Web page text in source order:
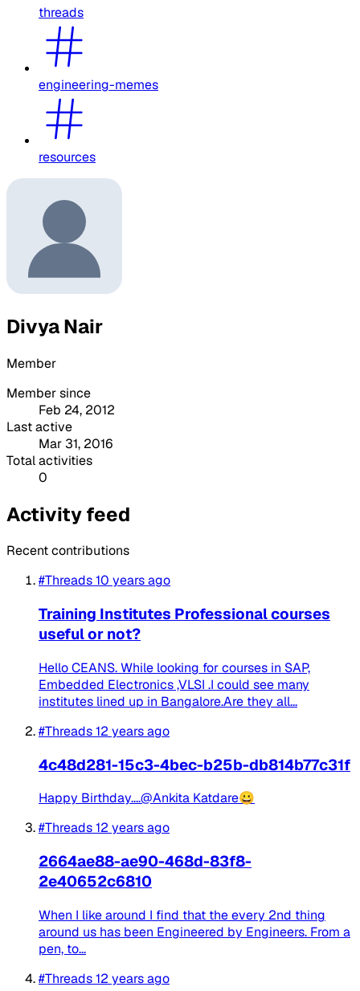
threads
engineering-memes
resources
Divya Nair
Member
Member since
Feb 24, 2012
Last active
Mar 31, 2016
Total activities
0
Activity feed
Recent contributions
#Threads10 years ago
Training Institutes Professional courses
useful or not?
Hello CEANS. While looking for courses in SAP,
Embedded Electronics ,VLSI .I could see many
institutes lined up in Bangalore.Are they all...
#Threads12 years ago
4c48d281-15c3-4bec-b25b-db814b77c31f
Happy Birthday....@Ankita Katdare😀
#Threads12 years ago
2664ae88-ae90-468d-83f8-
2e40652c6810
When I like around I find that the every 2nd thing
around us has been Engineered by Engineers. From a
pen, to...
#Threads12 years ago